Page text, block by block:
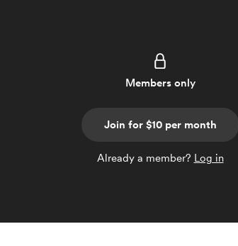
Members only
Join for $10 per month
Already a member? Log in